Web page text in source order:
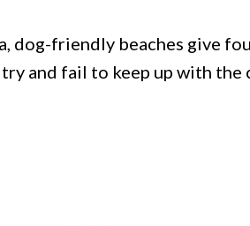
dog-friendly beaches give
and fail to keep up with the